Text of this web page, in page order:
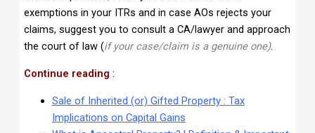
exemptions in your ITRs and in case AOs rejects your
claims, suggest you to consult a CA/lawyer and approach
the court of law (if your case/claim is a genuine one).
Continue reading :
Sale of Inherited (or) Gifted Property : Tax
Implications on Capital Gains